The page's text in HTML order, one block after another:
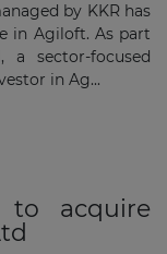
by KKR has
in Agiloft. As part
a sector-focused
in Ag...
to acquire